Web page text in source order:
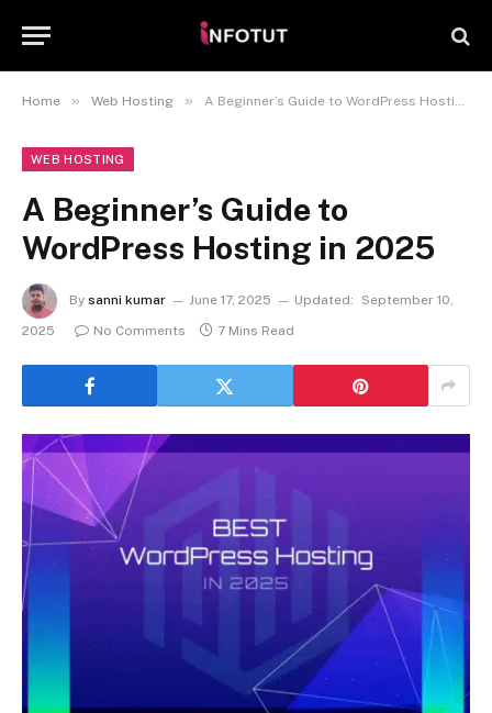
Home » Web Hosting » A Beginner’s Guide to WordPress Hosting in 2025
WEB HOSTING
A Beginner’s Guide to
WordPress Hosting in 2025
By sanni kumar June 17, 2025 Updated:
September 10,
2025
No Comments 7 Mins Read